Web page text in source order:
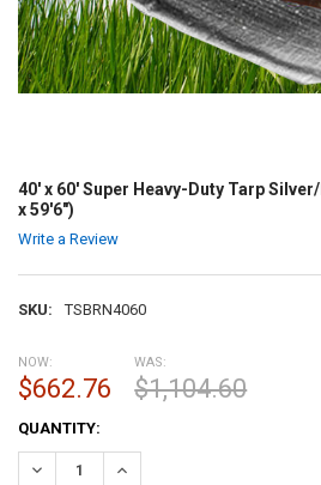
40' x 60' Super Heavy-Duty Tarp
x 59'6")
Write a Review
SKU: TSBRN4060
NOW:
$662.76
WAS:
$1,104.60
CURRENT
STOCK:
QUANTITY:
DECREASE QUANTITY:INCREASE QUANTITY: